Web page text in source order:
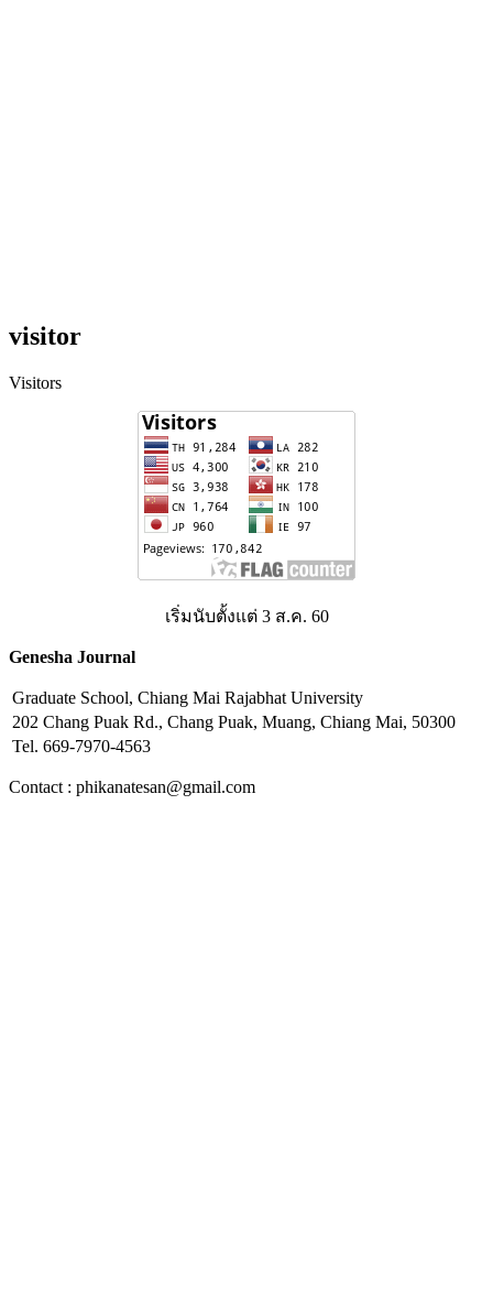
visitor
Visitors
เริ่มนับตั้งแต่ 3 ส.ค. 60
Genesha Journal
Graduate School, Chiang Mai Rajabhat University
202 Chang Puak Rd., Chang Puak, Muang, Chiang Mai, 50300
Tel. 669-7970-4563
Contact : phikanatesan@gmail.com